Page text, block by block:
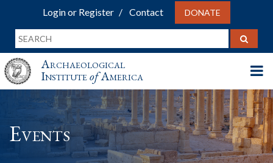
Login or Register Contact DONATE
Archaeological
InstituteofAmerica
Events